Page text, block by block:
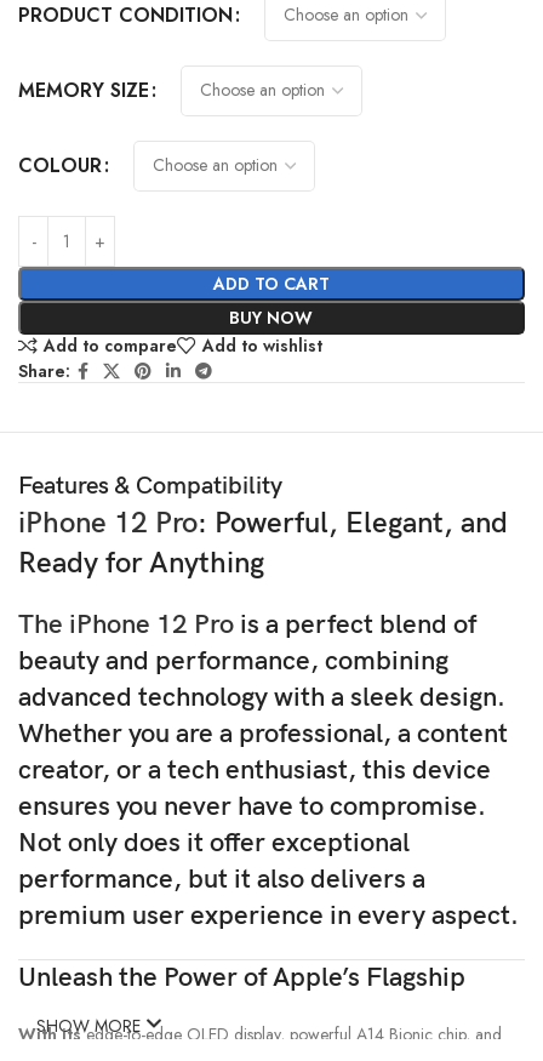
PRODUCT CONDITION
MEMORY SIZE
COLOUR
ADD TO CART
BUY NOW
Add to compare
Add to wishlist
Share:
Features & Compatibility
iPhone 12 Pro: Powerful, Elegant, and
Ready for Anything
The iPhone 12 Pro is a perfect blend of
beauty and performance, combining
advanced technology with a sleek design.
Whetheryou are a professional, a content
creator, or a tech enthusiast, this device
ensures you never have to compromise.
Not onlydoes it offer exceptional
performance, but it alsodelivers a
premium user experience in every aspect.
Unleash the Power of Apple’s Flagship
With itsedge-to-edge OLED display, powerful A14 Bionic chip, and
SHOW MORE